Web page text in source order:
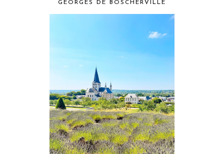
GEORGES DE BOSCHERVILLE